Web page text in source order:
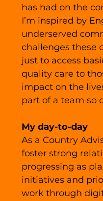
has had on the
I’m inspired by
underserved
challenges these
just to access
quality care to
impact on the
part of a team so
My day-to-day
As a Country
foster strong
progressing as
initiatives and
work through